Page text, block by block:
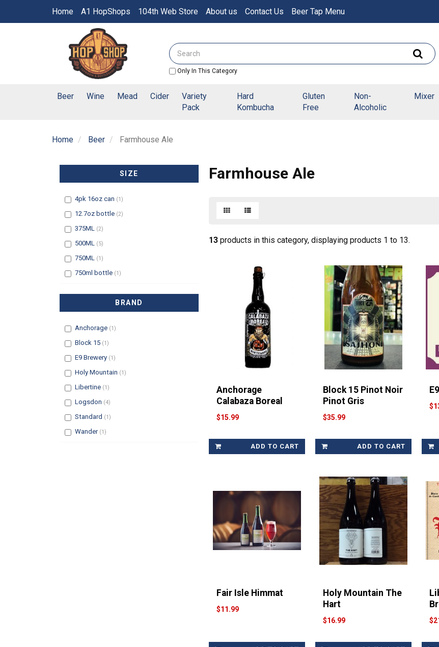
Home A1 HopShops 104th Web Store About us Contact Us Beer Tap Menu
Header
logo
image
Search
Only In This Category
Beer Wine Mead Cider
Variety
Pack
Hard
Kombucha
Gluten
Free
Non-
Alcoholic
Mixer
Home Beer Farmhouse Ale
SIZE
Filter4pk 16oz can (1)
Filter12.7oz bottle (2)
Filter375ML (2)
Filter500ML (5)
Filter750ML (1)
Filter750ml bottle (1)
BRAND
FilterAnchorage (1)
FilterBlock 15 (1)
FilterE9 Brewery (1)
FilterHoly Mountain (1)
FilterLibertine (1)
FilterLogsdon (4)
FilterStandard (1)
FilterWander (1)
Farmhouse Ale
13products in this category, displaying products 1 to 13.
Anchorage
Calabaza Boreal
$15.99
ADD TO CART
Block 15 Pinot Noir
Pinot Gris
$35.99
ADD TO CART
Fair Isle Himmat
$11.99
Holy Mountain The
Hart
$16.99